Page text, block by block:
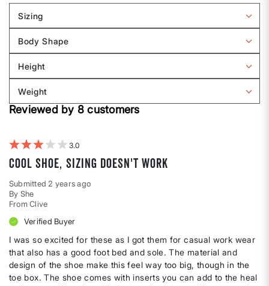
Sizing
Filter
by
Sizing
Body Shape
Filter
by
Body
shape
Height
Filter
by
Height
Weight
Filter
reviews
Reviewed by 8 customers
3
Cool shoe, sizing doesn't work
Submitted 2 years ago
By She
From Clive
Verified Buyer
I was so excited for these as I got them for casual work wear
that also has a good foot bed and sole. The material and
design of the shoe make this feel way too big, though in the
toe box. The shoe comes with inserts you can add to the heal